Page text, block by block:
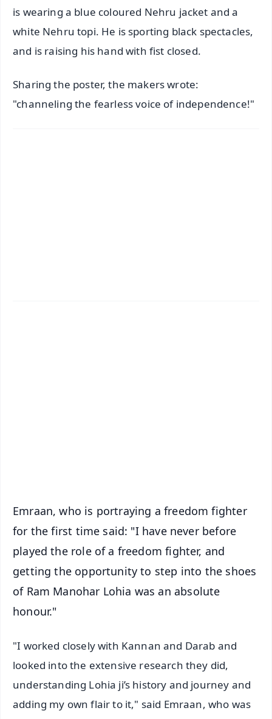
is wearing a blue coloured Nehru jacket and a
white Nehru topi. He is sporting black spectacles,
and is raising his hand with fist closed.
Sharing the poster, the makers wrote:
"channeling the fearless voice of independence!"
Emraan, who is portraying a freedom fighter
for the first time said: "I have never before
played the role of a freedom fighter, and
getting the opportunity to step into the shoes
of Ram Manohar Lohia was an absolute
honour."
"I worked closely with Kannan and Darab and
looked into the extensive research they did,
understanding Lohia ji’s history and journey and
adding my own flair to it," said Emraan, who was